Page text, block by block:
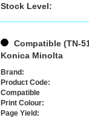
Stock Level:
Compatible (TN-
Konica Minolta
Brand:
Product Code:
Compatible
Print Colour:
Page Yield: